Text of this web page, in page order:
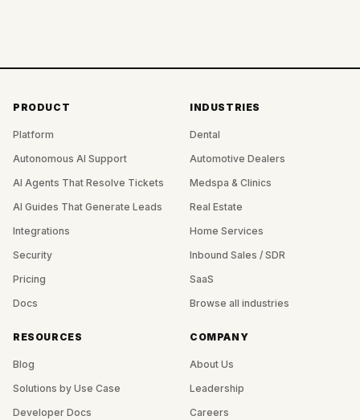
PRODUCT
Platform
Autonomous AI Support
AI Agents That Resolve Tickets
AI Guides That Generate Leads
Integrations
Security
Pricing
Docs
INDUSTRIES
Dental
Automotive Dealers
Medspa & Clinics
Real Estate
Home Services
Inbound Sales / SDR
SaaS
Browse all industries
RESOURCES
Blog
Solutions by Use Case
Developer Docs
COMPANY
About Us
Leadership
Careers